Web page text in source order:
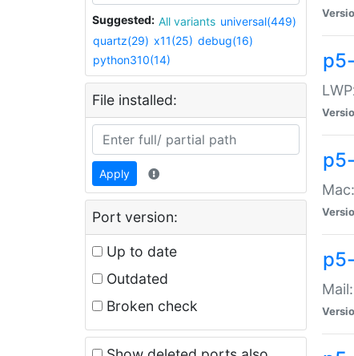
Suggested: All variants universal(449)
quartz(29) x11(25) debug(16)
python310(14)
File installed:
Apply
Port version:
Up to date
Outdated
Broken check